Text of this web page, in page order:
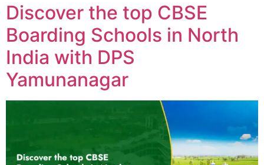
Discover the top CBSE
Boarding Schools in North
India with DPS
Yamunanagar